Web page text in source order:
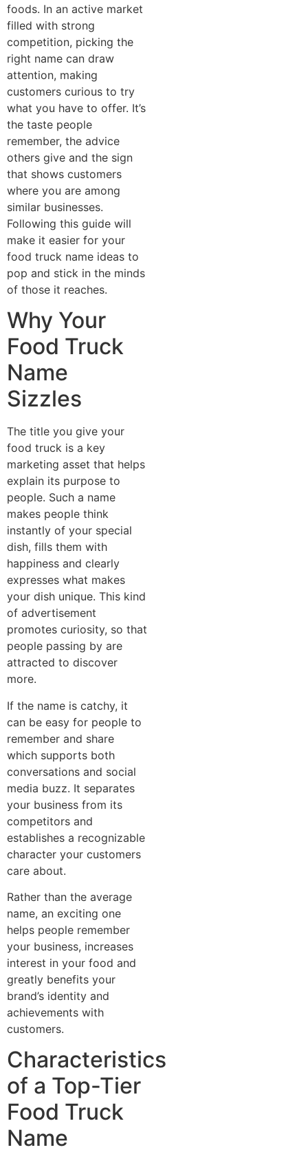
foods. In an active market
filled with strong
competition, picking the
right name can draw
attention, making
customers curious to try
what you have to offer. It’s
the taste people
remember, the advice
others give and the sign
that shows customers
where you are among
similar businesses.
Following this guide will
make it easier for your
food truck name ideas to
pop and stick in the minds
of those it reaches.
Why Your
Food Truck
Name
Sizzles
The title you give your
food truck is a key
marketing asset that helps
explain its purpose to
people. Such a name
makes people think
instantly of your special
dish, fills them with
happiness and clearly
expresses what makes
your dish unique. This kind
of advertisement
promotes curiosity, so that
people passing by are
attracted to discover
more.
If the name is catchy, it
can be easy for people to
remember and share
which supports both
conversations and social
media buzz. It separates
your business from its
competitors and
establishes a recognizable
character your customers
care about.
Rather than the average
name, an exciting one
helps people remember
your business, increases
interest in your food and
greatly benefits your
brand’s identity and
achievements with
customers.
Characteristics
of a Top-Tier
Food Truck
Name